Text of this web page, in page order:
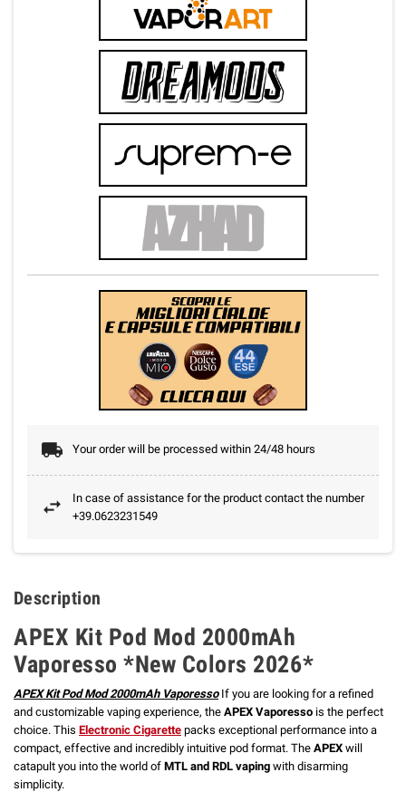
Your order will be processed within 24/48 hours
In case of assistance for the product contact the number
+39.0623231549
Description
APEX Kit Pod Mod 2000mAh
Vaporesso *New Colors 2026*
APEX Kit Pod Mod 2000mAh VaporessoIf you are looking for a refined
and customizable vaping experience, the APEX Vaporesso is the perfect
choice. This Electronic Cigarette packs exceptional performance into a
compact, effective and incredibly intuitive pod format. The APEX will
catapult you into the world of MTL and RDL vaping with disarming
simplicity.